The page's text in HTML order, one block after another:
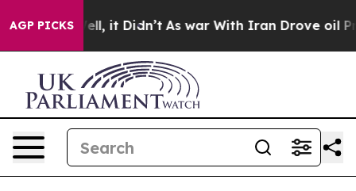
AGP PICKS
Well, it Didn’t As war With Iran Drove oil Prices